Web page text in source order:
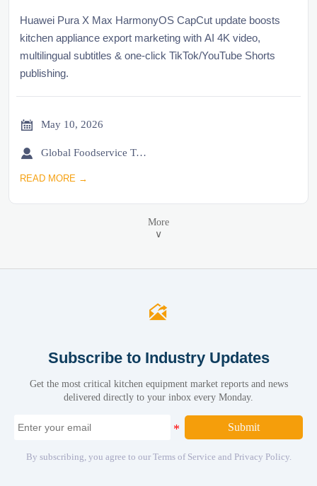
Huawei Pura X Max HarmonyOS CapCut update boosts
kitchen appliance export marketing with AI 4K video,
multilingual subtitles & one-click TikTok/YouTube Shorts
publishing.
 May 10, 2026
 Global Foodservice Trade Desk
READ MORE →
More
∨

Subscribe to Industry Updates
Get the most critical kitchen equipment market reports and news
delivered directly to your inbox every Monday.
Submit
By subscribing, you agree to our Terms of Service and Privacy Policy.